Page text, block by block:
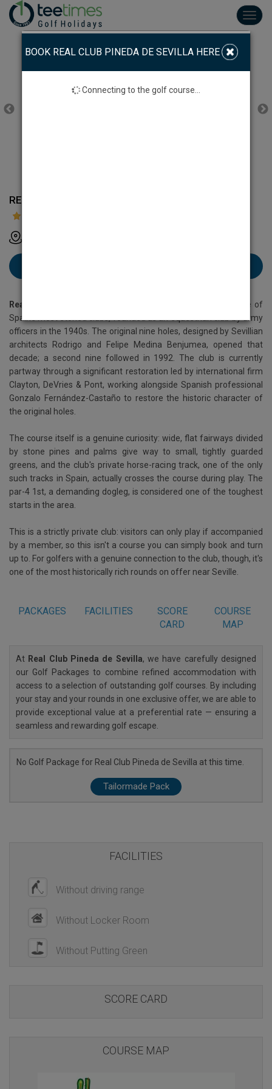
REAL CLUB PINEDA DE SEVILLA
Real Club Pineda
sits just three kilometres from Seville, one of
Spain's most storied clubs, founded as an equestrian club by army
officers in the 1940s. The original nine holes, designed by Sevillian
architects Rodrigo and Felipe Medina Benjumea, opened that
decade; a second nine followed in 1992. The club is currently
partway through a significant restoration led by international firm
Clayton, DeVries & Pont, working alongside Spanish professional
Gonzalo Fernández-Castaño to restore the historic character of
the original holes.
The course itself is a genuine curiosity: wide, flat fairways divided
by stone pines and palms give way to small, tightly guarded
greens, and the club's private horse-racing track, one of the only
such tracks in Spain, actually crosses the course during play. The
par-4 1st, a demanding dogleg, is considered one of the toughest
starts in the area.
This is a strictly private club: visitors can only play if accompanied
by a member, so this isn't a course you can simply book and turn
up to. For golfers with a genuine connection to the club, though, it's
one of the most historically rich rounds on offer near Seville.
PACKAGES FACILITIES
SCORE
CARD
COURSE
MAP
At Real Club Pineda de Sevilla, we have carefully designed
our Golf Packages to combine refined accommodation with
access to a selection of outstanding golf courses. By including
your stay and your rounds in one exclusive offer, we are able to
provide exceptional value at a preferential rate — ensuring a
seamless and rewarding golf escape.
No Golf Package for Real Club Pineda de Sevilla at this time.
Tailormade Pack
FACILITIES
Without driving range
Without Locker Room
Without Putting Green
SCORE CARD
COURSE MAP
BOOK REAL CLUB PINEDA DE SEVILLA HERE
Connecting to the golf course...